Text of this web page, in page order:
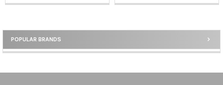
Sidebar
POPULAR BRANDS